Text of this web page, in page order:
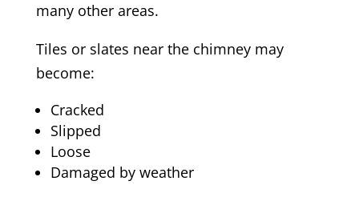
many other areas.
Tiles or slates near the chimney may
become:
Cracked
Slipped
Loose
Damaged by weather